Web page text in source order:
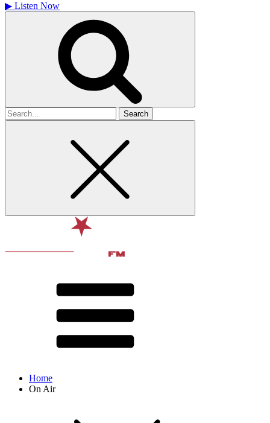
▶ Listen Now
Search
for
Home
On Air